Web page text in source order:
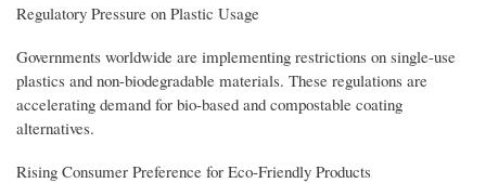
Regulatory Pressure on Plastic Usage
Governments worldwide are implementing restrictions on single-use
plastics and non-biodegradable materials. These regulations are
accelerating demand for bio-based and compostable coating
alternatives.
Rising Consumer Preference for Eco-Friendly Products